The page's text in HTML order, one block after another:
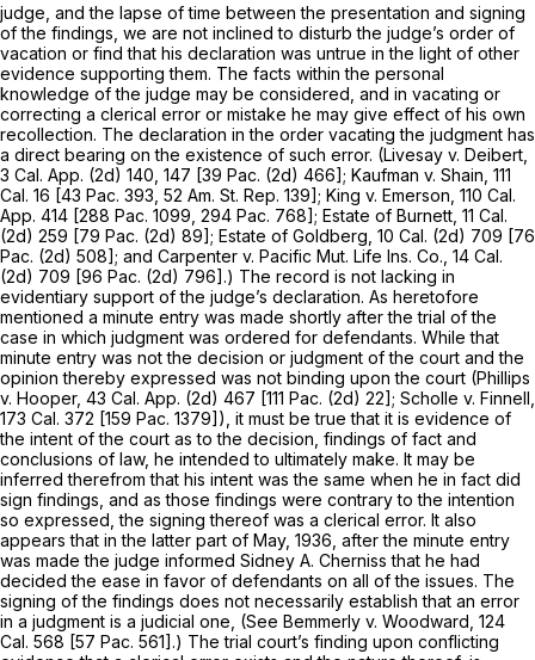
judge, and the lapse of time between the presentation and signing
of the findings, we are not inclined to disturb the judge’s order of
vacation or find that his declaration was untrue in the light of other
evidence supporting them. The facts within the personal
knowledge of the judge may be considered, and in vacating or
correcting a clerical error or mistake he may give effect of his own
recollection. The declaration in the order vacating the judgment has
a direct bearing on the existence of such error. (Livesay v. Deibert,
3 Cal. App. (2d) 140, 147 [39 Pac. (2d) 466]; Kaufman v. Shain, 111
Cal. 16 [43 Pac. 393, 52 Am. St. Rep. 139]; King v. Emerson, 110 Cal.
App. 414 [288 Pac. 1099 294 Pac. 768]; Estate of Burnett, 11 Cal.
(2d) 259 [79 Pac. (2d) 89]; Estate of Goldberg, 10 Cal. (2d) 709 [76
Pac. (2d) 508]; and Carpenter v. Pacific Mut. Life Ins. Co., 14 Cal.
(2d) 709 [96 Pac. (2d) 796].) The record is not lacking in
evidentiary support of the judge’s declaration. As heretofore
mentioned a minute entry was made shortly after the trial of the
case in which judgment was ordered for defendants. While that
minute entry was not the decision or judgment of the court and the
opinion thereby expressed was not binding upon the court (Phillips
v. Hooper, 43 Cal. App. (2d) 467 [111 Pac. (2d) 22]; Scholle v. Finnell,
173 Cal. 372 [159 Pac. 1379]), it must be true that it is evidence of
the intent of the court as to the decision, findings of fact and
conclusions of law, he intended to ultimately make. It may be
inferred therefrom that his intent was the same when he in fact did
sign findings, and as those findings were contrary to the intention
so expressed, the signing thereof was a clerical error. It also
appears that in the latter part of May, 1936, after the minute entry
was made the judge informed Sidney A. Cherniss that he had
decided the ease in favor of defendants on all of the issues. The
signing of the findings does not necessarily establish that an error
in a judgment is a judicial one, (See Bemmerly v. Woodward, 124
Cal. 568 [57 Pac. 561].) The trial court’s finding upon conflicting